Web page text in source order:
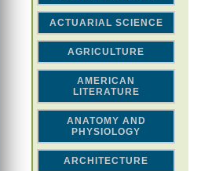
ACTUARIAL SCIENCE
AGRICULTURE
AMERICAN
LITERATURE
ANATOMY AND
PHYSIOLOGY
ARCHITECTURE